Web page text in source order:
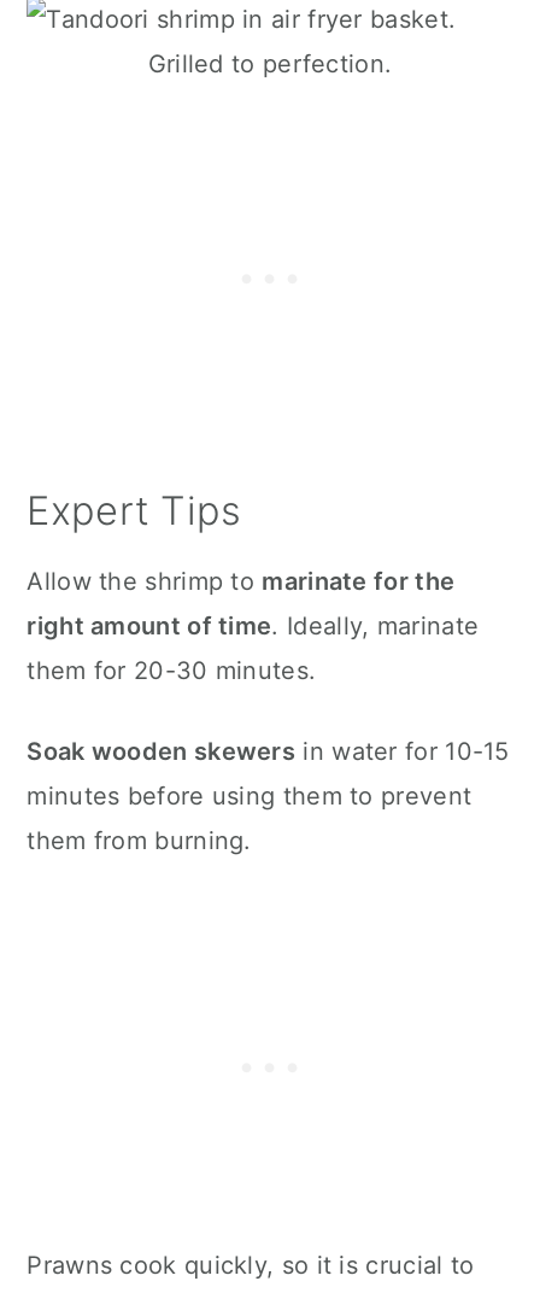
Grilled to perfection.
Expert Tips
Allow the shrimp to marinate for the
right amount of time. Ideally, marinate
them for 20-30 minutes.
Soak wooden skewers in water for 10-15
minutes before using them to prevent
them from burning.
Prawns cook quickly, so it is crucial to